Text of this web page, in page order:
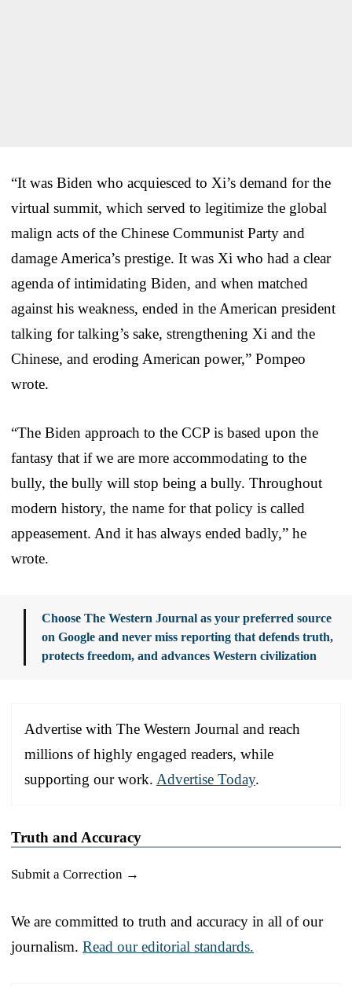
“It was Biden who acquiesced to Xi’s demand for the
virtual summit, which served to legitimize the global
malign acts of the Chinese Communist Party and
damage America’s prestige. It was Xi who had a clear
agenda of intimidating Biden, and when matched
against his weakness, ended in the American president
talking for talking’s sake, strengthening Xi and the
Chinese, and eroding American power,” Pompeo
wrote.
“The Biden approach to the CCP is based upon the
fantasy that if we are more accommodating to the
bully, the bully will stop being a bully. Throughout
modern history, the name for that policy is called
appeasement. And it has always ended badly,” he
wrote.
Choose The Western Journal as your preferred source
on Google and never miss reporting that defends truth,
protects freedom, and advances Western civilization
Advertise with The Western Journal and reach
millions of highly engaged readers, while
supporting our work. Advertise Today.
Truth and Accuracy
Submit a Correction →
We are committed to truth and accuracy in all of our
journalism. Read our editorial standards.